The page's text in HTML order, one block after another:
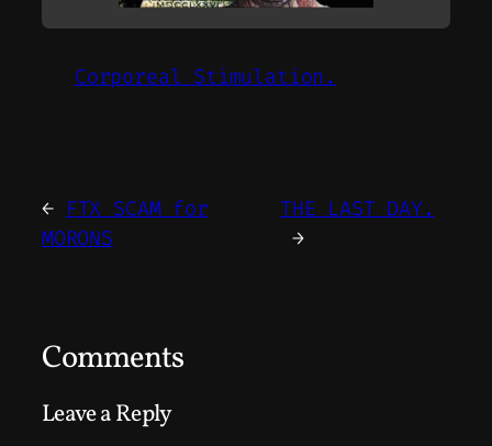
Corporeal Stimulation.
← FTX SCAM for
MORONS
THE LAST DAY.
→
Comments
Leave a Reply